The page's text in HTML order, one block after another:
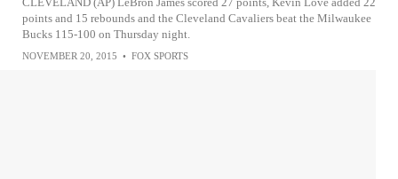
points and 15 rebounds and the Cleveland Cavaliers beat the Milwaukee
Bucks 115-100 on Thursday night.
NOVEMBER 20, 2015 • FOX SPORTS